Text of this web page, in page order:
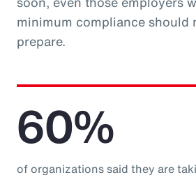
minimum compliance should
prepare.
60%
of organizations said they are